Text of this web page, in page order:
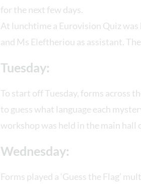
for the next few days.
At lunchtime a Eurovision Quiz
and Ms Eleftheriou as assistant.
Tuesday:
To start off Tuesday, forms across
to guess what language each
workshop was held in the main hall
Wednesday:
Forms played a ‘Guess the Flag’